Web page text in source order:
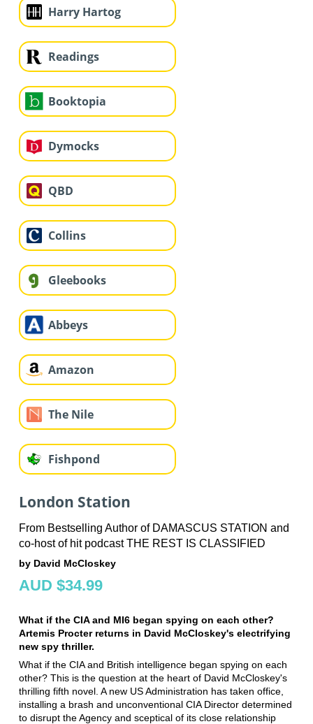
Harry Hartog
Readings
Booktopia
Dymocks
QBD
Collins
Gleebooks
Abbeys
Amazon
The Nile
Fishpond
London Station
From Bestselling Author of DAMASCUS STATION and
co-host of hit podcast THE REST IS CLASSIFIED
by David McCloskey
AUD $34.99
What if the CIA and MI6 began spying on each other?
Artemis Procter returns in David McCloskey's electrifying
new spy thriller.
What if the CIA and British intelligence began spying on each
other? This is the question at the heart of David McCloskey's
thrilling fifth novel. A new US Administration has taken office,
installing a brash and unconventional CIA Director determined
to disrupt the Agency and sceptical of its close relationship